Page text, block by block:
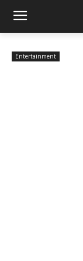
Entertainment